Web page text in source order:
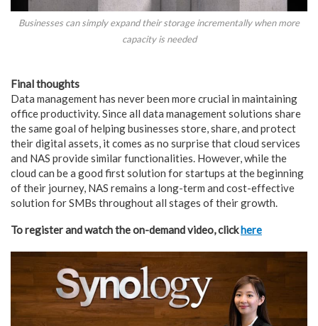
Businesses can simply expand their storage incrementally when more
capacity is needed
Final thoughts
Data management has never been more crucial in maintaining
office productivity. Since all data management solutions share
the same goal of helping businesses store, share, and protect
their digital assets, it comes as no surprise that cloud services
and NAS provide similar functionalities. However, while the
cloud can be a good first solution for startups at the beginning
of their journey, NAS remains a long-term and cost-effective
solution for SMBs throughout all stages of their growth.
To register and watch the on-demand video, clickhere